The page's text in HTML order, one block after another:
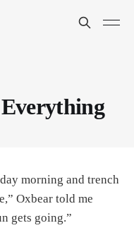
morning and trench
Oxbear told me
gets going.”